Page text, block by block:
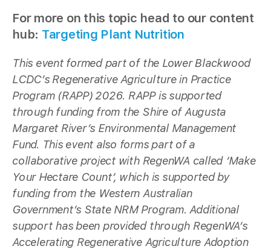
For more on this topic head to our content
hub: Targeting Plant Nutrition
This event formed part of the Lower Blackwood
LCDC’s Regenerative Agriculture in Practice
Program (RAPP) 2026. RAPP is supported
through funding from the Shire of Augusta
Margaret River’s Environmental Management
Fund. This event also forms part of a
collaborative project with RegenWA called ‘Make
Your Hectare Count’, which is supported by
funding from the Western Australian
Government’s State NRM Program. Additional
support has been provided through RegenWA’s
Accelerating Regenerative Agriculture Adoption